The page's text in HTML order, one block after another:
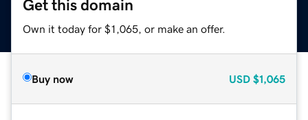
Get this domain
Own it today for $1,065, or make an offer.
Buy now USD $1,065